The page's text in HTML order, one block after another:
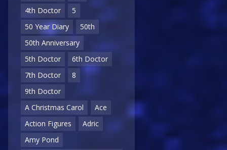
4th Doctor
5
50 Year Diary
50th
50th Anniversary
5th Doctor
6th Doctor
7th Doctor
8
9th Doctor
A Christmas Carol
Ace
Action Figures
Adric
Amy Pond